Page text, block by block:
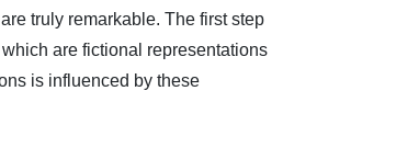
truly remarkable. The first step
are fictional representations
is influenced by these